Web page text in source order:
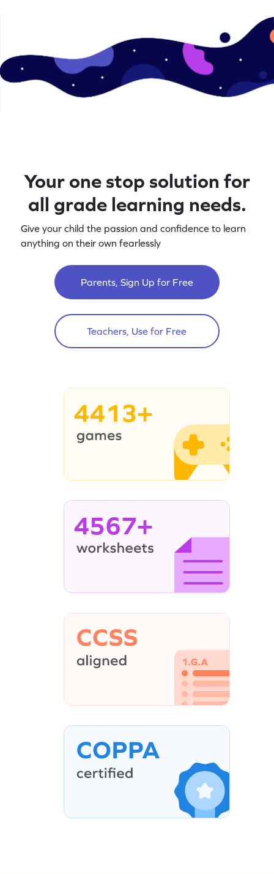
Your one stop solution for
all grade learning needs.
Give your child the passion and confidence to learn
anything on their own fearlessly
Parents, Sign Up for Free
Teachers, Use for Free
4413+
4567+